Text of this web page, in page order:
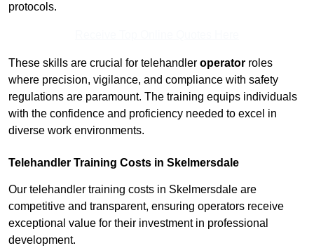
protocols.
These skills are crucial for telehandler operator roles
where precision, vigilance, and compliance with safety
regulations are paramount. The training equips individuals
with the confidence and proficiency needed to excel in
diverse work environments.
Telehandler Training Costs in Skelmersdale
Our telehandler training costs in Skelmersdale are
competitive and transparent, ensuring operators receive
exceptional value for their investment in professional
development.